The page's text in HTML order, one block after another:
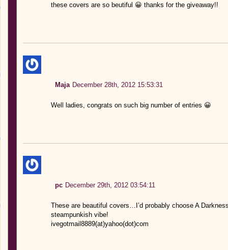
these covers are so beutiful 😀 thanks for the giveaway!!
Maja December 28th, 2012 15:53:31
Well ladies, congrats on such big number of entries 😀
pc December 29th, 2012 03:54:11
These are beautiful covers…I’d probably choose A
steampunkish vibe!
ivegotmail8889(at)yahoo(dot)com